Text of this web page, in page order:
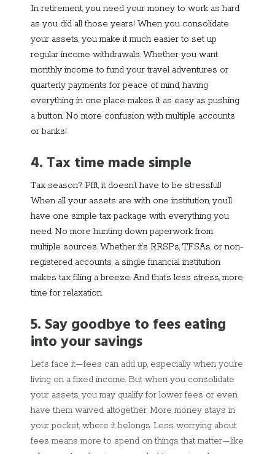
In retirement, you need your money to work as hard
as you did all those years! When you consolidate
your assets, you make it much easier to set up
regular income withdrawals. Whether you want
monthly income to fund your travel adventures or
quarterly payments for peace of mind, having
everything in one place makes it as easy as pushing
a button. No more confusion with multiple accounts
or banks!
4. Tax time made simple
Tax season? Pfft, it doesn’t have to be stressful!
When all your assets are with one institution, you’ll
have one simple tax package with everything you
need. No more hunting down paperwork from
multiple sources. Whether it’s RRSPs, TFSAs, or non-
registered accounts, a single financial institution
makes tax filing a breeze. And that’s less stress, more
time for relaxation.
5. Say goodbye to fees eating
into your savings
Let’s face it—fees can add up, especially when you’re
living on a fixed income. But when you consolidate
your assets, you may qualify for lower fees or even
have them waived altogether. More money stays in
your pocket, where it belongs. Less worrying about
fees means more to spend on things that matter—like